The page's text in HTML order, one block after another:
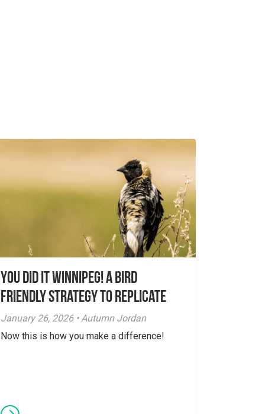
You did it Winnipeg! A Bird
Friendly Strategy to Replicate
January 26, 2026 • Autumn Jordan
Now this is how you make a difference!